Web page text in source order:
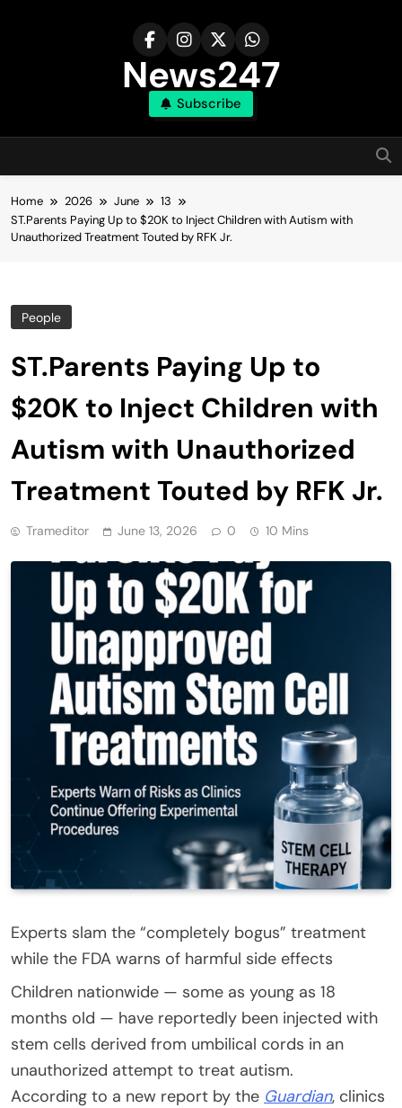
News247
Subscribe
Home 2026 June
13
ST.Parents Paying Up to $20K to Inject Children with Autism with
Unauthorized Treatment Touted by RFK Jr.
People
ST.Parents Paying Up to
$20K to Inject Children with
Autism with Unauthorized
Treatment Touted by RFK Jr.
Trameditor June 13, 2026 0 10 Mins
Experts slam the “completely bogus” treatment
while the FDA warns of harmful side effects
Children nationwide — some as young as 18
months old — have reportedly been injected with
stem cells derived from umbilical cords in an
unauthorized attempt to treat autism.
According to a new report by the Guardian, clinics